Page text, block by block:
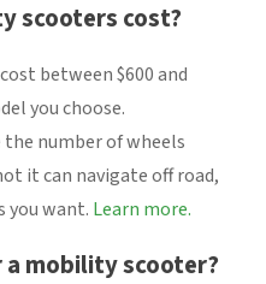
scooters cost?
between $600 and
you choose.
number of wheels
it can navigate off road,
you want. Learn more.
mobility scooter?